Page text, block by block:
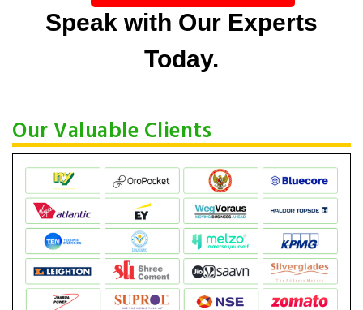
Speak with Our Experts
Today.
Our Valuable Clients